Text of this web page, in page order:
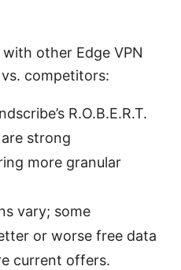
other Edge VPN
competitors:
R.O.B.E.R.T.
strong
more granular
vary; some
or worse free data
current offers.